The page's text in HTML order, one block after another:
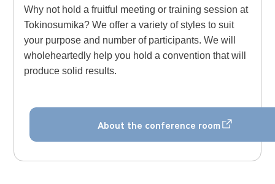
Why not hold a fruitful meeting or training session at
Tokinosumika? We offer a variety of styles to suit
your purpose and number of participants. We will
wholeheartedly help you hold a convention that will
produce solid results.
About the conference room